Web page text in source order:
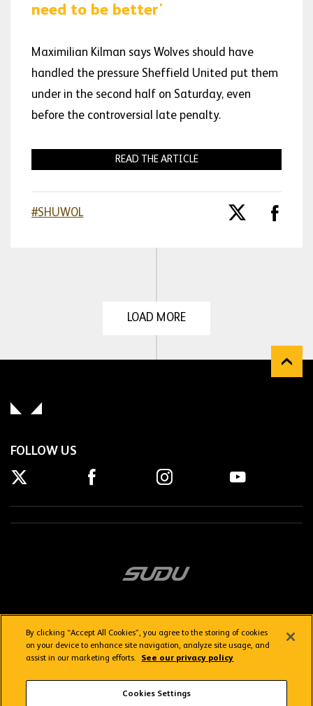
need to be better'
Maximilian Kilman says Wolves should have
handled the pressure Sheffield United put them
under in the second half on Saturday, even
before the controversial late penalty.
READ THE ARTICLE
#SHUWOL
LOAD MORE
FOLLOW US
Terms & Conditions
By clicking “Accept All Cookies”, you agree to the storing of cookies
on your device to enhance site navigation, analyze site usage, and
assist in our marketing efforts.
See our privacy policy
Cookies Settings